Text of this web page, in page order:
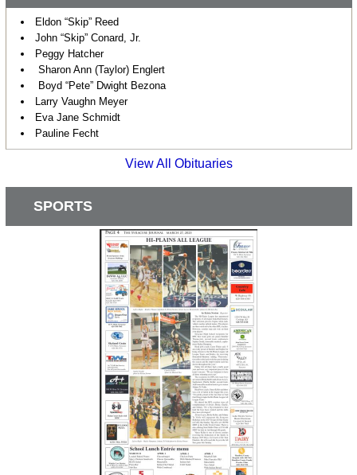
Eldon “Skip” Reed
John “Skip” Conard, Jr.
Peggy Hatcher
Sharon Ann (Taylor) Englert
Boyd “Pete” Dwight Bezona
Larry Vaughn Meyer
Eva Jane Schmidt
Pauline Fecht
View All Obituaries
SPORTS